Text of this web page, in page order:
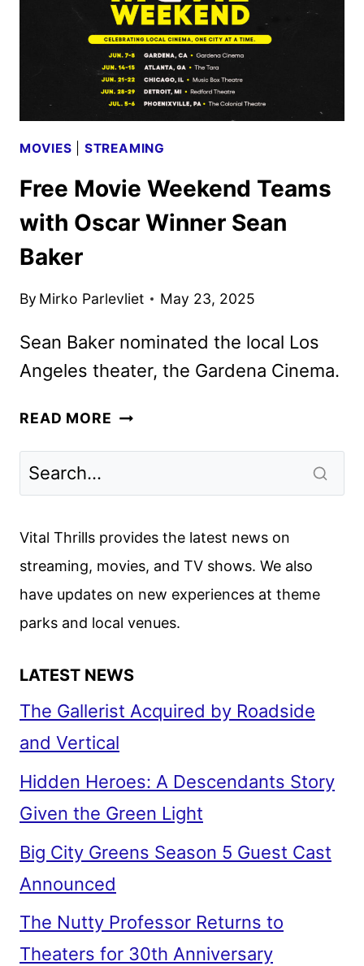
YEOH
MOVIES STREAMING
Free Movie Weekend Teams
with Oscar Winner Sean
Baker
By Mirko Parlevliet May 23, 2025
Sean Baker nominated the local Los
Angeles theater, the Gardena Cinema.
READ MORE FREE
OSCAR
SEAN
BAKER
Vital Thrills provides the latest news on
streaming, movies, and TV shows. We also
have updates on new experiences at theme
parks and local venues.
LATEST NEWS
The Gallerist Acquired by Roadside
and Vertical
Hidden Heroes: A Descendants Story
Given the Green Light
Big City Greens Season 5 Guest Cast
Announced
The Nutty Professor Returns to
Theaters for 30th Anniversary